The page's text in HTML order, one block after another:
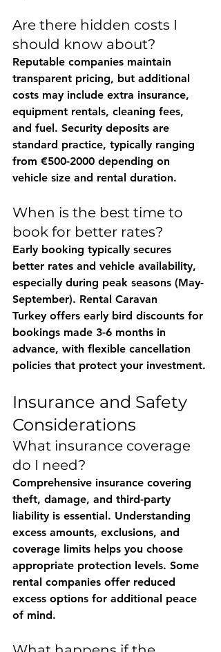
Are there hidden costs I
should know about?
Reputable companies maintain
transparent pricing, but additional
costs may include extra insurance,
equipment rentals, cleaning fees,
and fuel. Security deposits are
standard practice, typically ranging
from €500-2000 depending on
vehicle size and rental duration.
When is the best time to
book for better rates?
Early booking typically secures
better rates and vehicle availability,
especially during peak seasons (May-
September). Rental Caravan
Turkey offers early bird discounts for
bookings made 3-6 months in
advance, with flexible cancellation
policies that protect your investment.
Insurance and Safety
Considerations
What insurance coverage
do I need?
Comprehensive insurance covering
theft, damage, and third-party
liability is essential. Understanding
excess amounts, exclusions, and
coverage limits helps you choose
appropriate protection levels. Some
rental companies offer reduced
excess options for additional peace
of mind.